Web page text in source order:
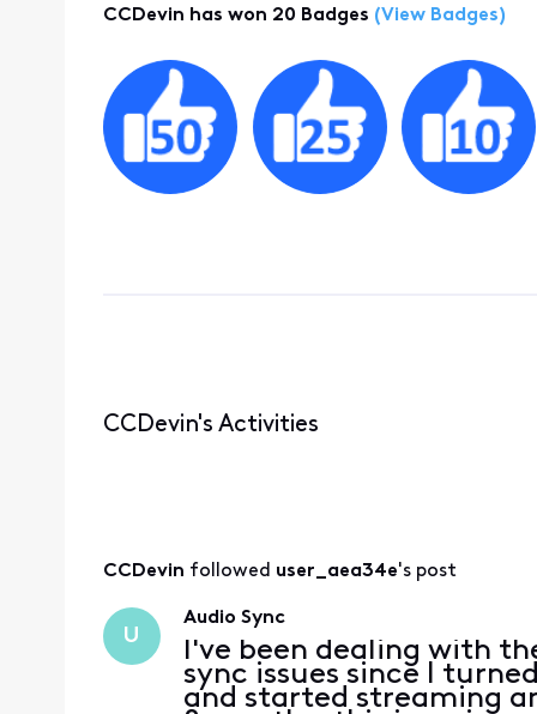
CCDevin has won 20 Badges (View Badges)
CCDevin's Activities
CCDevin followed user_aea34e's post
U
Audio Sync
I've been dealing with
sync issues since I
and started streaming